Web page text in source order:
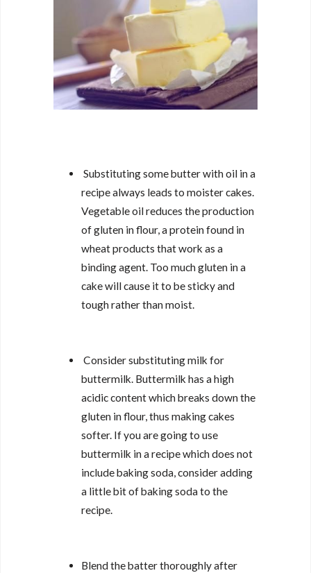
Substituting some butter with oil in a
recipe always leads to moister cakes.
Vegetable oil reduces the production
of gluten in flour, a protein found in
wheat products that work as a
binding agent. Too much gluten in a
cake will cause it to be sticky and
tough rather than moist.
Consider substituting milk for
buttermilk. Buttermilk has a high
acidic content which breaks down the
gluten in flour, thus making cakes
softer. If you are going to use
buttermilk in a recipe which does not
include baking soda, consider adding
a little bit of baking soda to the
recipe.
Blend the batter thoroughly after